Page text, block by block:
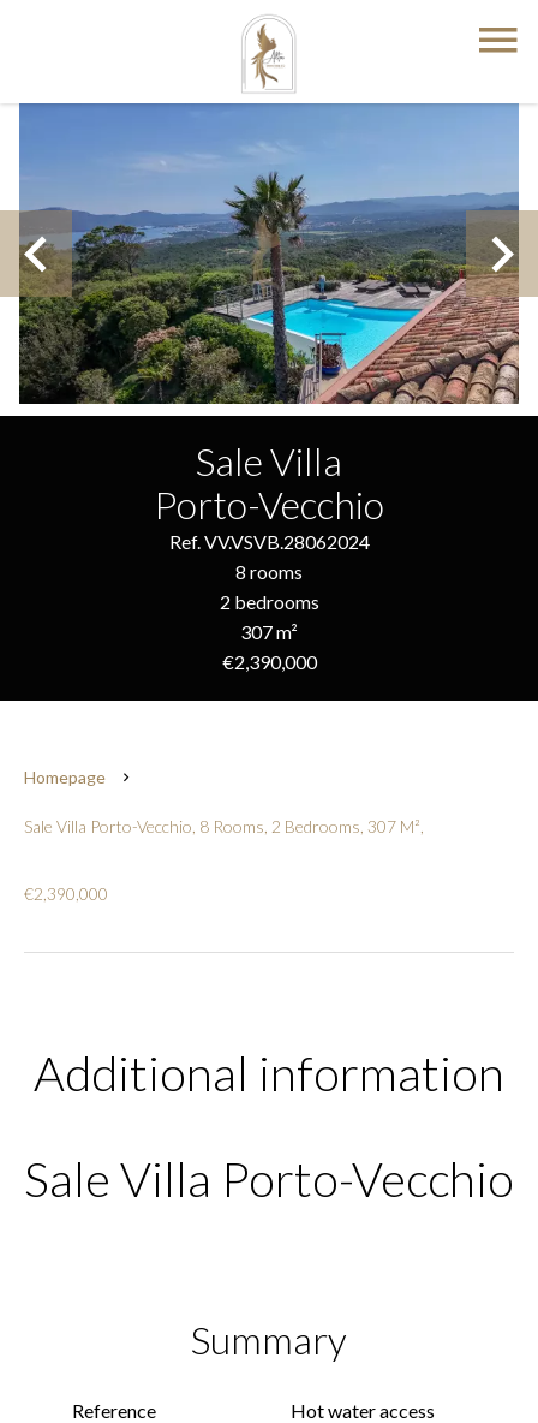
Sale Villa
Porto-Vecchio
Ref. VV.VSVB.28062024
8 rooms
2 bedrooms
307 m²
€2,390,000
Homepage
Sale Villa Porto-Vecchio, 8 Rooms, 2 Bedrooms, 307 M²,
€2,390,000
Additional information
Sale Villa Porto-Vecchio
Summary
Reference
Hot water access